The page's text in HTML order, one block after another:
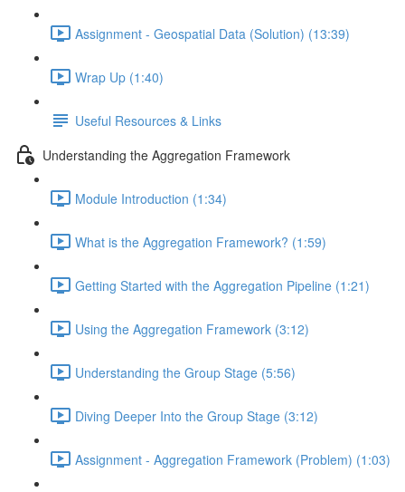
Assignment - Geospatial Data (Solution) (13:39)
Wrap Up (1:40)
Useful Resources & Links
Understanding the Aggregation Framework
Module Introduction (1:34)
What is the Aggregation Framework? (1:59)
Getting Started with the Aggregation Pipeline (1:21)
Using the Aggregation Framework (3:12)
Understanding the Group Stage (5:56)
Diving Deeper Into the Group Stage (3:12)
Assignment - Aggregation Framework (Problem) (1:03)